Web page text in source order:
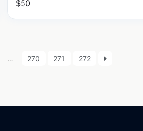
$50
… 270 271 272